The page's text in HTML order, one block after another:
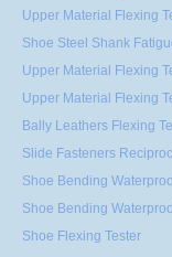
Upper Material Flexing
Shoe Steel Shank
Upper Material Flexing
Upper Material Flexing
Bally Leathers Flexing
Slide Fasteners
Shoe Bending
Shoe Bending
Shoe Flexing Tester